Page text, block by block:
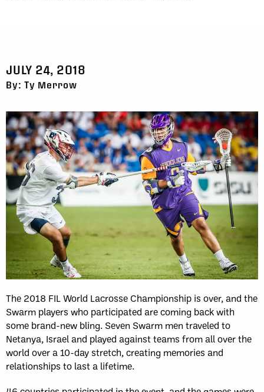
JULY 24, 2018
By: Ty Merrow
The 2018 FIL World Lacrosse Championship is over, and the
Swarm players who participated are coming back with
some brand-new bling. Seven Swarm men traveled to
Netanya, Israel and played against teams from all over the
world over a 10-day stretch, creating memories and
relationships to last a lifetime.